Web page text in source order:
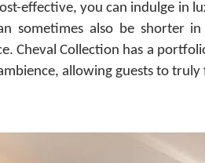
effective, you can indulge in
sometimes also be shorter
Cheval Collection has a
allowing guests to truly